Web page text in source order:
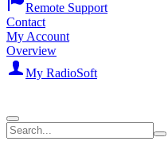
Remote Support
Contact
My Account
Overview
My RadioSoft